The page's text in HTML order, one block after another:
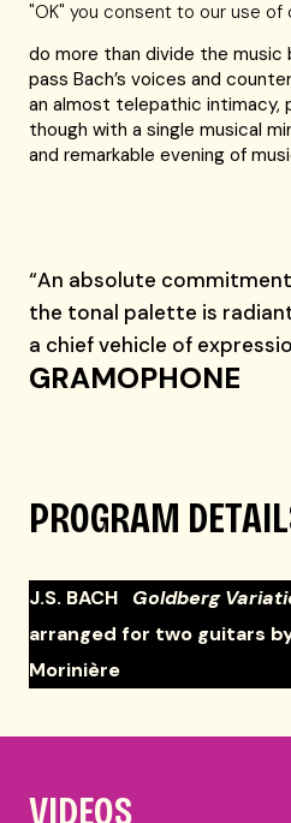
"OK" you consent to our use of
same luthier from the same
do more than divide the
pass Bach’s voices and
an almost telepathic intimacy,
though with a single musical
and remarkable evening of
“An absolute
the tonal palette is
a chief vehicle of
GRAMOPHONE
PROGRAM
J.S. BACH Goldberg
arranged for two guitars
Morinière
VIDEOS